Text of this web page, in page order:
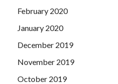
February 2020
January 2020
December 2019
November 2019
October 2019